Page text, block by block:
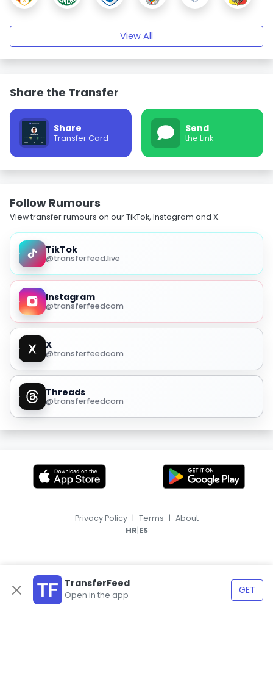
View All
Share the Transfer
Share
Transfer Card
Send
the Link
Follow Rumours
View transfer rumours on our TikTok, Instagram and X.
TikTok
@transferfeed.live
Instagram
@transferfeedcom
X
@transferfeedcom
Threads
@transferfeedcom
TransferFeed
Open in the app GET
Privacy Policy | Terms | About
HR|ES